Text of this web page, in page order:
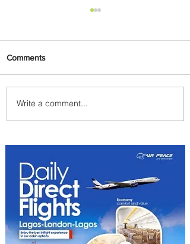
Indulge in Longer City Breaks
with Marriott Bonvoy's Deals
Comments
Write a comment...